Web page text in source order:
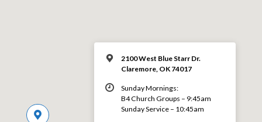
2100 West Blue Starr Dr.
Claremore, OK 74017
Sunday Mornings:
B4 Church Groups – 9:45am
Sunday Service – 10:45am